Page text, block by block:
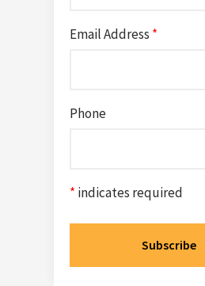
Email Address *
Phone
* indicates required